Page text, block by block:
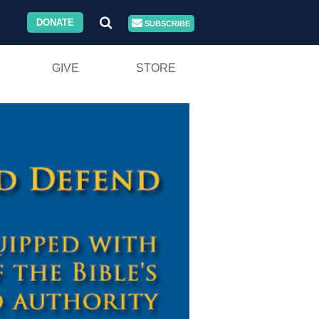
DONATE SUBSCRIBE
GIVE STORE